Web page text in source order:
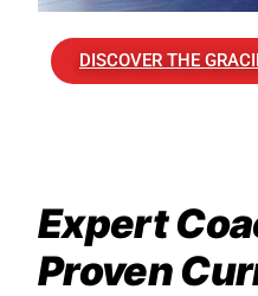
DISCOVER THE
Expert
Proven